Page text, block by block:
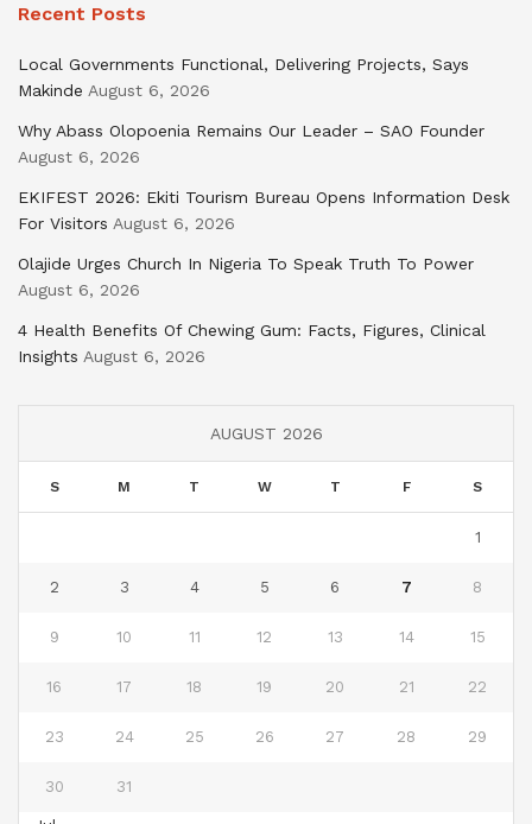
Recent Posts
Local Governments Functional, Delivering Projects, Says
Makinde August 6, 2026
Why Abass Olopoenia Remains Our Leader – SAO Founder
August 6, 2026
EKIFEST 2026: Ekiti Tourism Bureau Opens Information Desk
For Visitors August 6, 2026
Olajide Urges Church In Nigeria To Speak Truth To Power
August 6, 2026
4 Health Benefits Of Chewing Gum: Facts, Figures, Clinical
Insights August 6, 2026
AUGUST 2026
S M T W T F S
1
2 3 4 5 6 7 8
9 10 11 12 13 14 15
16 17 18 19 20 21 22
23 24 25 26 27 28 29
30 31